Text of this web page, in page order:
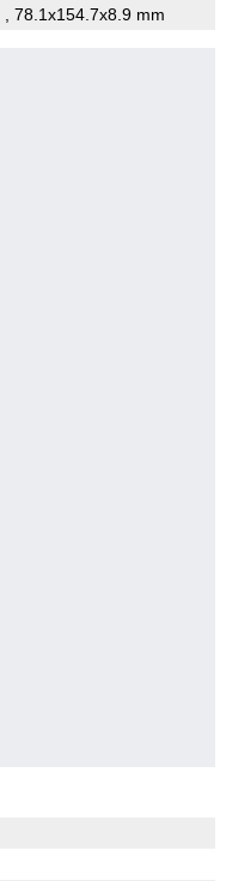
, 78.1x154.7x8.9 mm